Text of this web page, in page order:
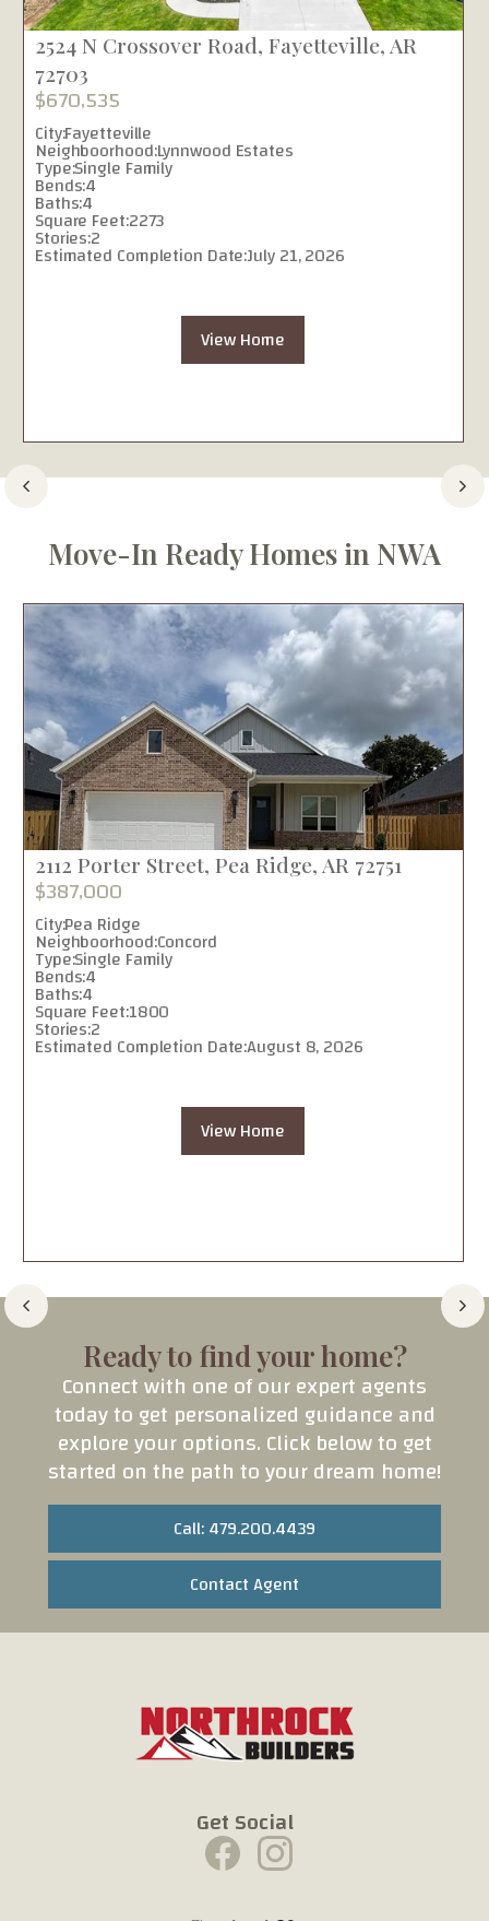
2524 N Crossover Road, Fayetteville, AR
72703
$670,535
City:Fayetteville
Neighboorhood:Lynnwood Estates
Type:Single Family
Bends:4
Baths:4
Square Feet:2273
Stories:2
Estimated Completion Date:July 21, 2026
View Home
Move-In Ready Homes in NWA
2112 Porter Street, Pea Ridge, AR 72751
$387,000
City:Pea Ridge
Neighboorhood:Concord
Type:Single Family
Bends:4
Baths:4
Square Feet:1800
Stories:2
Estimated Completion Date:August 8, 2026
View Home
Ready to find your home?
Connect with one of our expert agents
today to get personalized guidance and
explore your options. Click below to get
started on the path to your dream home!
Call: 479.200.4439
Contact Agent
Get Social